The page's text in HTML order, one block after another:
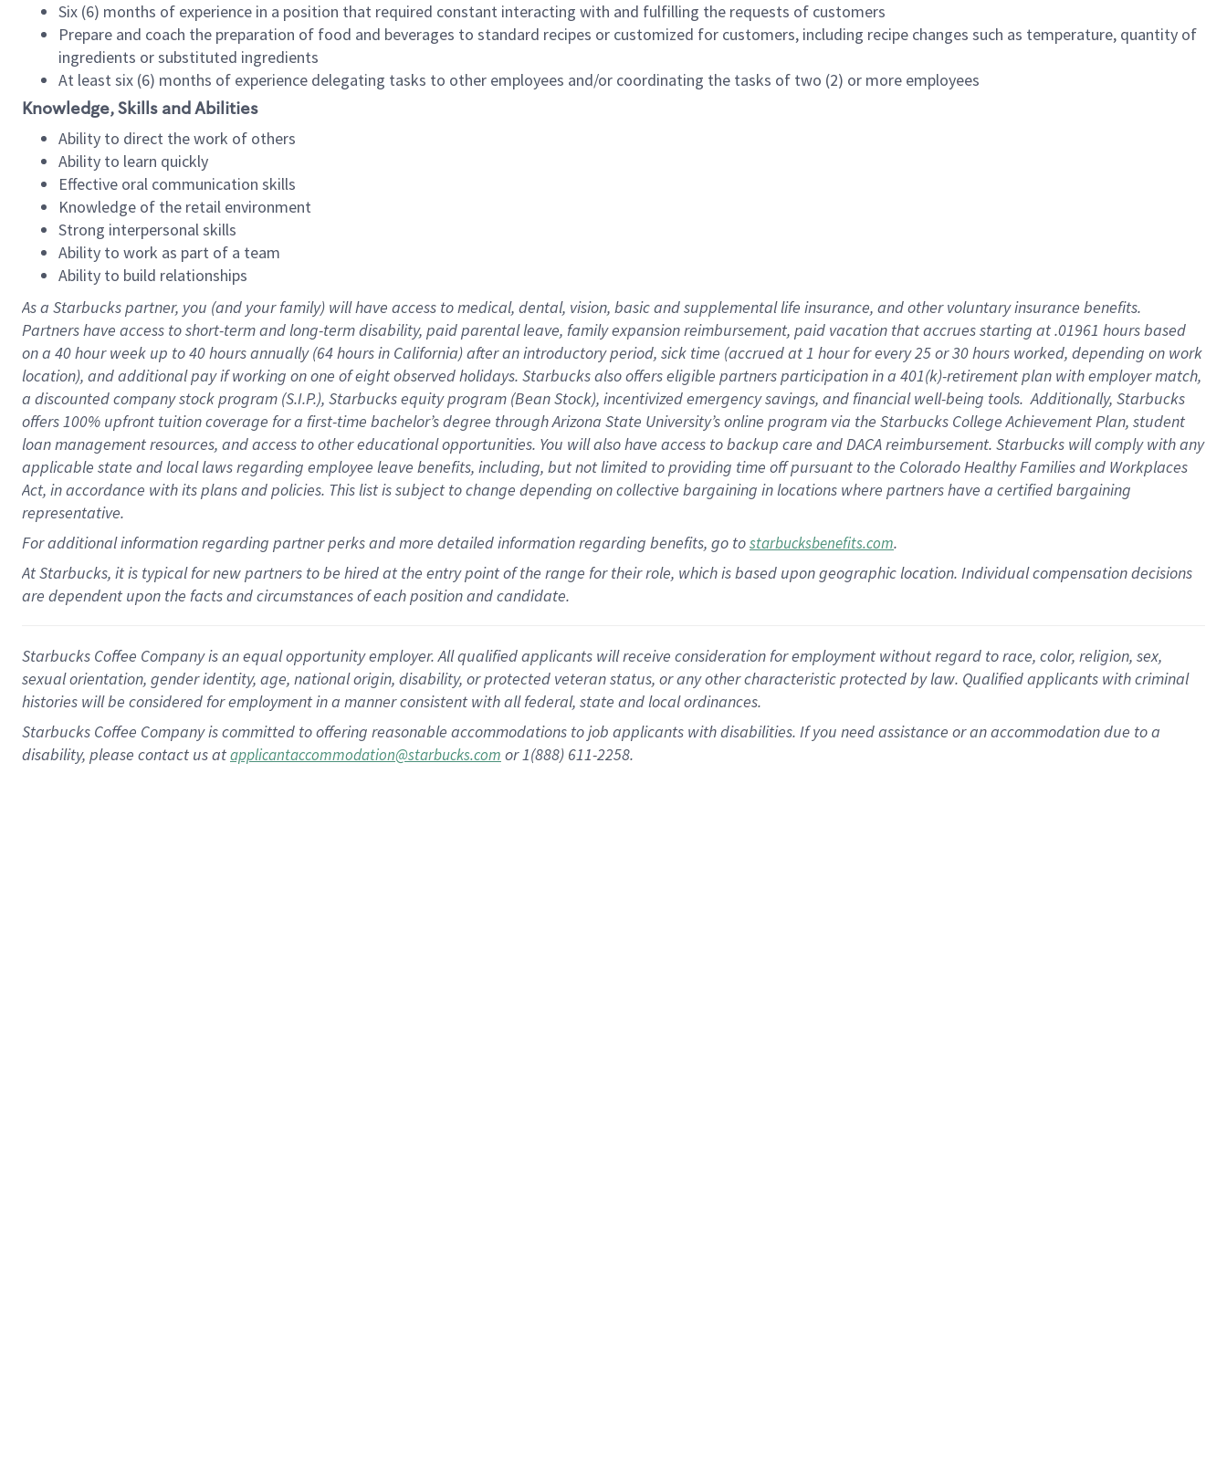
Six (6) months of experience in a position that required constant interacting with and fulfilling the requests of customers
Prepare and coach the preparation of food and beverages to standard recipes or customized for customers, including recipe changes such as temperature, quantity of
ingredients or substituted ingredients
At least six (6) months of experience delegating tasks to other employees and/or coordinating the tasks of two (2) or more employees
Knowledge, Skills and Abilities
Ability to direct the work of others
Ability to learn quickly
Effective oral communication skills
Knowledge of the retail environment
Strong interpersonal skills
Ability to work as part of a team
Ability to build relationships
As a Starbuckspartner, you (and your family) will have access to medical, dental, vision, basicand supplementallife insurance, andother voluntary insurance benefits.
Partners have access toshort-term and long-term disability, paid parental leave, familyexpansionreimbursement, paid vacation thataccrues starting at .01961 hours based
on a 40 hourweek up to40 hoursannually (64 hoursin California)after an introductory period, sick time (accrued at1 hour for every25 or 30 hours worked, depending on work
location), andadditional payif working onone ofeightobservedholidays. Starbucks also offerseligible partnersparticipation in a 401(k)-retirementplan with employer match,
a discounted company stockprogram (S.I.P.), Starbucks equity program (Bean Stock), incentivizedemergency savings, and financial well-being tools.Additionally, Starbucks
offers100% upfront tuitioncoverage for a first-time bachelor’s degree through Arizona State University’s online program via the Starbucks College Achievement Plan, student
loan management resources, and access to other educationalopportunities. You will also have access to backup care andDACA reimbursement. Starbucks willcomply withany
applicable state and local lawsregarding employee leave benefits, including, but not limited to providing time offpursuant to the Colorado Healthy Families and Workplaces
Act, in accordance withitsplans andpolicies. This list is subject to change depending on collective bargaining in locations where partners have a certified bargaining
representative.
Foradditionalinformation regarding partnerperksand more detailedinformationregarding benefits, go tostarbucksbenefits.com.
At Starbucks, it is typical for new partners to be hired at the entry point of the range for their role, which is based upon geographic location. Individual compensation decisions
are dependent upon the facts and circumstances of each position and candidate.
Starbucks Coffee Company is an equal opportunity employer. All qualified applicants will receive consideration for employment without regard to race, color, religion, sex,
sexual orientation, gender identity, age, national origin, disability, or protected veteran status, or any other characteristic protected by law. Qualified applicants with criminal
histories will be considered for employment in a manner consistent with all federal, state and local ordinances.
Starbucks Coffee Company is committed to offering reasonable accommodations to job applicants with disabilities. If you need assistance or an accommodation due to a
disability, please contact us atapplicantaccommodation@starbucks.com or 1(888) 611-2258.